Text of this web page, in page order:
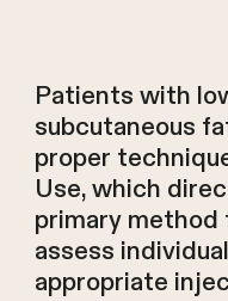
Patients with
subcutaneous
proper
Use, which
primary method
assess
appropriate